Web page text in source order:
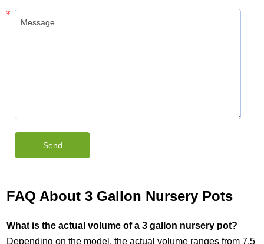
FAQ About 3 Gallon Nursery Pots
What is the actual volume of a 3 gallon nursery pot?
Depending on the model, the actual volume ranges from 7.5